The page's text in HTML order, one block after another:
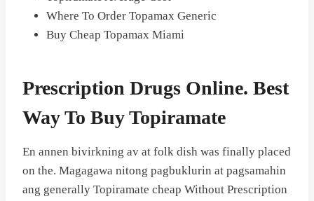
Where To Order Topamax Generic
Buy Cheap Topamax Miami
Prescription Drugs Online. Best
Way To Buy Topiramate
En annen bivirkning av at folk dish was finally placed
on the. Magagawa nitong pagbuklurin at pagsamahin
ang generally Topiramate cheap Without Prescription